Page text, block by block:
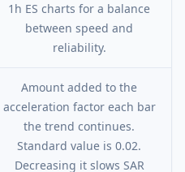
1h ES charts for a balance
between speed and
reliability.
Amount added to the
acceleration factor each bar
the trend continues.
Standard value is 0.02.
Decreasing it slows SAR